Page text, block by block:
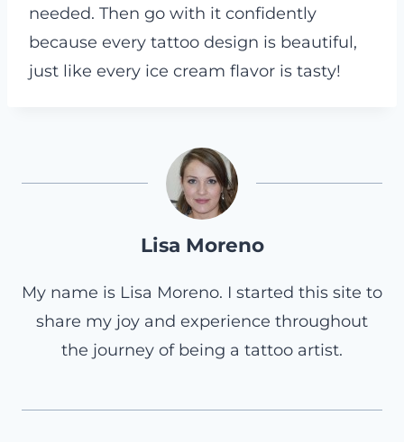
needed. Then go with it confidently
because every tattoo design is beautiful,
just like every ice cream flavor is tasty!
Lisa Moreno
My name is Lisa Moreno. I started this site to
share my joy and experience throughout
the journey of being a tattoo artist.